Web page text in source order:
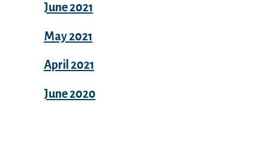
June 2021
May 2021
April 2021
June 2020